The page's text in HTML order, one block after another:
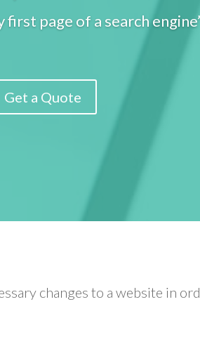
page of a search
Get a Quote
changes to a website in